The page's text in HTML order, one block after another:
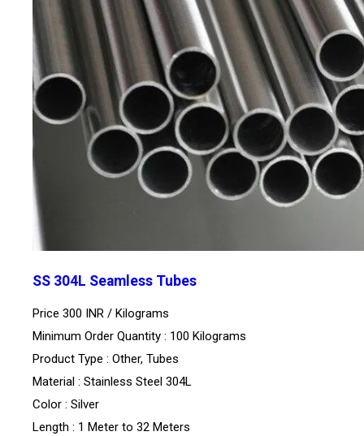
SS 304L Seamless Tubes
Price 300 INR / Kilograms
Minimum Order Quantity : 100 Kilograms
Product Type : Other, Tubes
Material : Stainless Steel 304L
Color : Silver
Length : 1 Meter to 32 Meters